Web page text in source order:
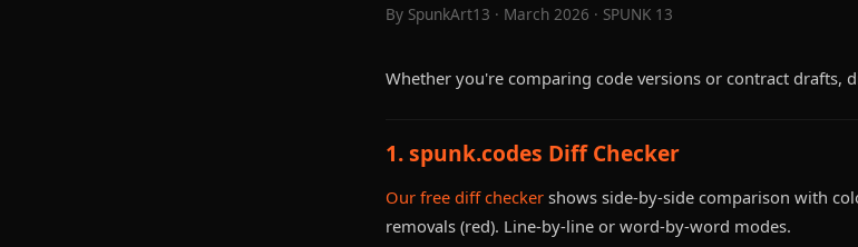
By SpunkArt13 · March 2026 · SPUNK 13
Whether you're comparing code versions or contract drafts,
1. spunk.codes Diff Checker
Our free diff checker shows side-by-side comparison with
removals (red). Line-by-line or word-by-word modes.